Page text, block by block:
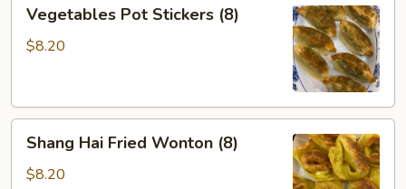
Pot
Stickers
Vegetables Pot Stickers (8)
$8.20
Hai
Fried
Shang Hai Fried Wonton (8)
$8.20